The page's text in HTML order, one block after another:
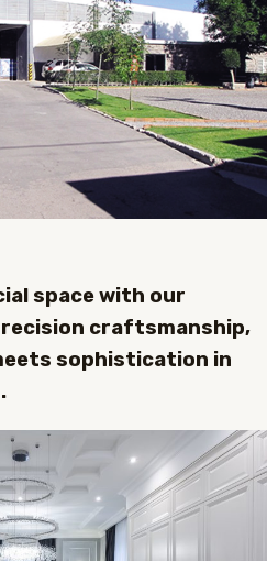
space with our
craftsmanship,
sophistication in